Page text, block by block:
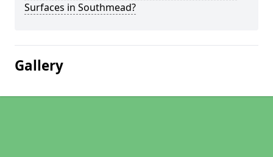
Surfaces in Southmead?
Gallery